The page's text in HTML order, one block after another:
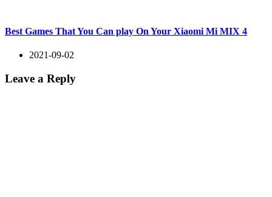
Best Games That You Can play On Your Xiaomi Mi MIX 4
2021-09-02
Leave a Reply